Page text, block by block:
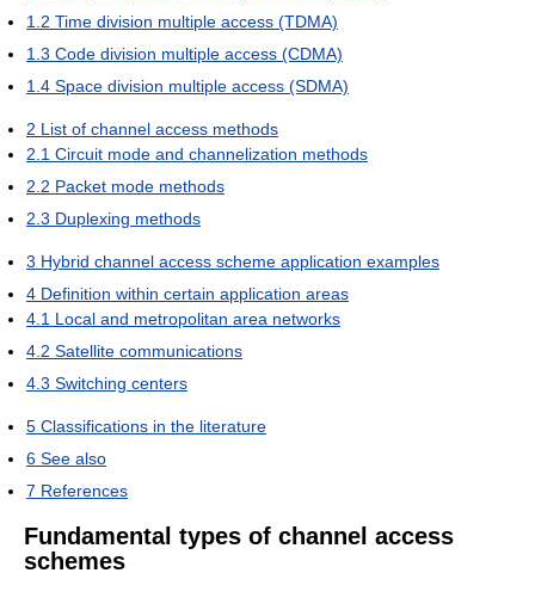
1.2 Time division multiple access (TDMA)
1.3 Code division multiple access (CDMA)
1.4 Space division multiple access (SDMA)
2 List of channel access methods
2.1 Circuit mode and channelization methods
2.2 Packet mode methods
2.3 Duplexing methods
3 Hybrid channel access scheme application examples
4 Definition within certain application areas
4.1 Local and metropolitan area networks
4.2 Satellite communications
4.3 Switching centers
5 Classifications in the literature
6 See also
7 References
Fundamental types of channel access
schemes